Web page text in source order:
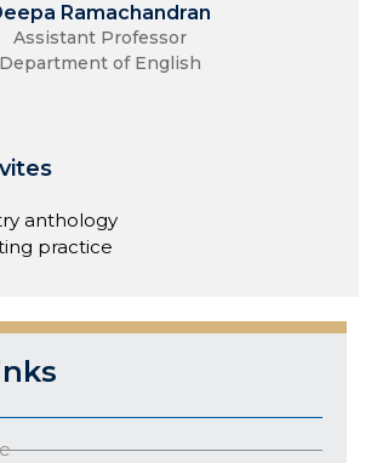
Ramachandran
Assistant Professor
Department of English
anthology
practice